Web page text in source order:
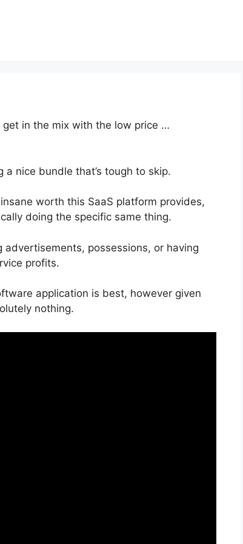
in the mix with the low price …
nice bundle that’s tough to skip.
worth this SaaS platform provides,
doing the specific same thing.
advertisements, possessions, or having
profits.
application is best, however given
nothing.